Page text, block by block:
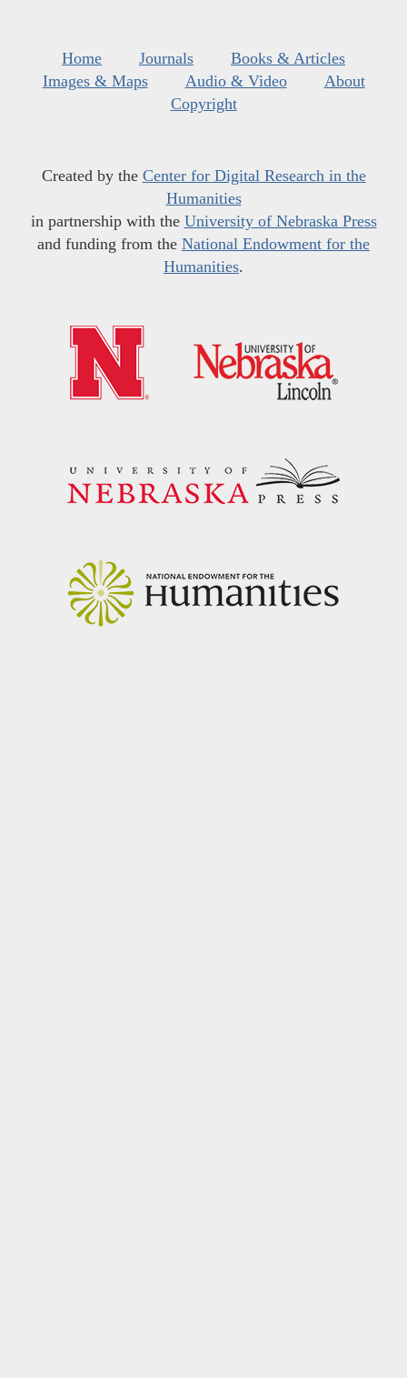
Home Journals
Books & Articles
Images & Maps
Audio & Video
About
Copyright
Created by the Center for Digital Research in the
Humanities
in partnership with the University of Nebraska Press
and funding from the National Endowment for the
Humanities.